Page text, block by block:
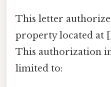
This letter
property located at
This authorization
limited to: